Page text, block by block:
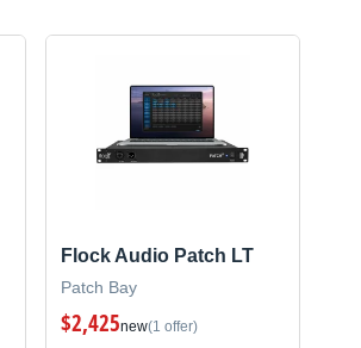
Flock Audio Patch LT
Patch Bay
$2,425new(1 offer)